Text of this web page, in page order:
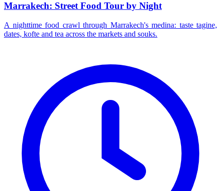
Marrakech: Street Food Tour by Night
A nighttime food crawl through Marrakech's medina: taste tagine,
dates, kofte and tea across the markets and souks.